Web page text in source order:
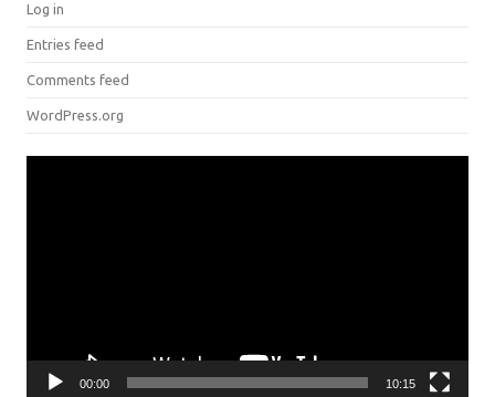
Log in
Entries feed
Comments feed
WordPress.org
00:00 10:15